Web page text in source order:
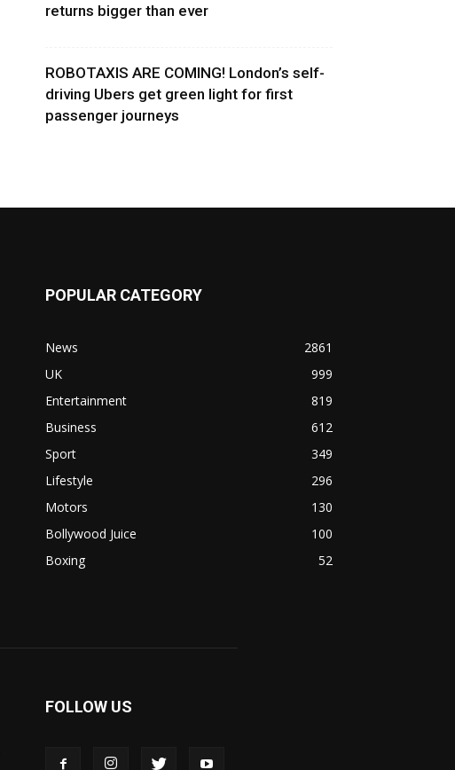
returns bigger than ever
ROBOTAXIS ARE COMING! London’s self-
driving Ubers get green light for first
passenger journeys
POPULAR CATEGORY
News
2861
UK
999
Entertainment
819
Business
612
Sport
349
Lifestyle
296
Motors
130
Bollywood Juice
100
Boxing
52
FOLLOW US